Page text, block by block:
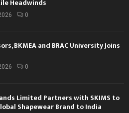
Headwinds
0
BKMEA and BRAC University Joins
0
Limited Partners with SKIMS to
Shapewear Brand to India